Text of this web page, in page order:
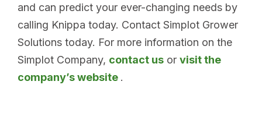
and can predict your ever-changing needs by
calling Knippa today. Contact Simplot Grower
Solutions today. For more information on the
Simplot Company, contact us or visit the
company’s website .